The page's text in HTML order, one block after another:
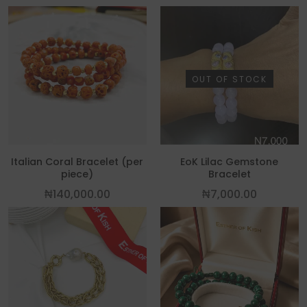
Italian Coral Bracelet (per
piece)
₦140,000.00
OUT OF STOCK
EoK Lilac Gemstone
Bracelet
₦7,000.00